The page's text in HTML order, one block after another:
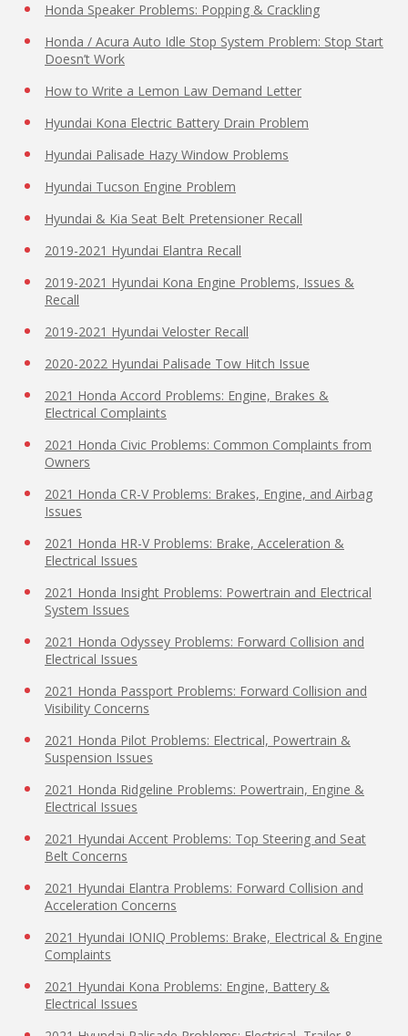
Honda Speaker Problems: Popping & Crackling
Honda / Acura Auto Idle Stop System Problem: Stop Start
Doesn’t Work
How to Write a Lemon Law Demand Letter
Hyundai Kona Electric Battery Drain Problem
Hyundai Palisade Hazy Window Problems
Hyundai Tucson Engine Problem
Hyundai & Kia Seat Belt Pretensioner Recall
2019-2021 Hyundai Elantra Recall
2019-2021 Hyundai Kona Engine Problems, Issues &
Recall
2019-2021 Hyundai Veloster Recall
2020-2022 Hyundai Palisade Tow Hitch Issue
2021 Honda Accord Problems: Engine, Brakes &
Electrical Complaints
2021 Honda Civic Problems: Common Complaints from
Owners
2021 Honda CR-V Problems: Brakes, Engine, and Airbag
Issues
2021 Honda HR-V Problems: Brake, Acceleration &
Electrical Issues
2021 Honda Insight Problems: Powertrain and Electrical
System Issues
2021 Honda Odyssey Problems: Forward Collision and
Electrical Issues
2021 Honda Passport Problems: Forward Collision and
Visibility Concerns
2021 Honda Pilot Problems: Electrical, Powertrain &
Suspension Issues
2021 Honda Ridgeline Problems: Powertrain, Engine &
Electrical Issues
2021 Hyundai Accent Problems: Top Steering and Seat
Belt Concerns
2021 Hyundai Elantra Problems: Forward Collision and
Acceleration Concerns
2021 Hyundai IONIQ Problems: Brake, Electrical & Engine
Complaints
2021 Hyundai Kona Problems: Engine, Battery &
Electrical Issues